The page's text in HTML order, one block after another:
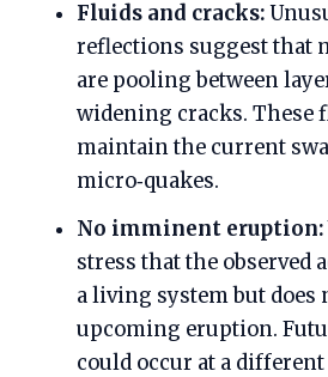
Fluids and cracks:
reflections suggest that
are pooling between
widening cracks. These
maintain the current
micro‑quakes.
No imminent eruption:
stress that the observed
a living system but does
upcoming eruption.
could occur at a